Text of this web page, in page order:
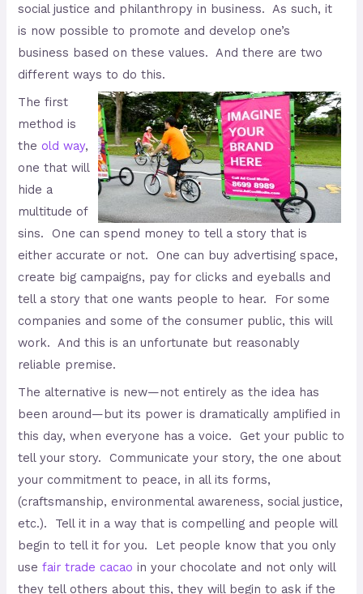
social justice and philanthropy in business. As such, it
is now possible to promote and develop one’s
business based on these values. And there are two
different ways to do this.
The first
method is
theold way,
one that will
hide a
multitude of
sins. One can spend money to tell a story that is
either accurate or not. One can buy advertising space,
create big campaigns, pay for clicks and eyeballs and
tell a story that one wants people to hear. For some
companies and some of the consumer public, this will
work. And this is an unfortunate but reasonably
reliable premise.
The alternative is new—not entirely as the idea has
been around—but its power is dramatically amplified in
this day, when everyone has a voice. Get your public to
tell your story. Communicate your story, the one about
your commitment to peace, in all its forms,
(craftsmanship, environmental awareness, social justice,
etc.). Tell it in a way that is compelling and people will
begin to tell it for you. Let people know that you only
usefair trade cacao in your chocolate and not only will
they tell others about this, they will begin to ask if the